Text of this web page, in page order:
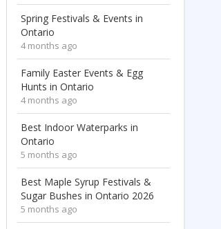
Spring Festivals & Events in
Ontario
4 months ago
Family Easter Events & Egg
Hunts in Ontario
4 months ago
Best Indoor Waterparks in
Ontario
5 months ago
Best Maple Syrup Festivals &
Sugar Bushes in Ontario 2026
5 months ago